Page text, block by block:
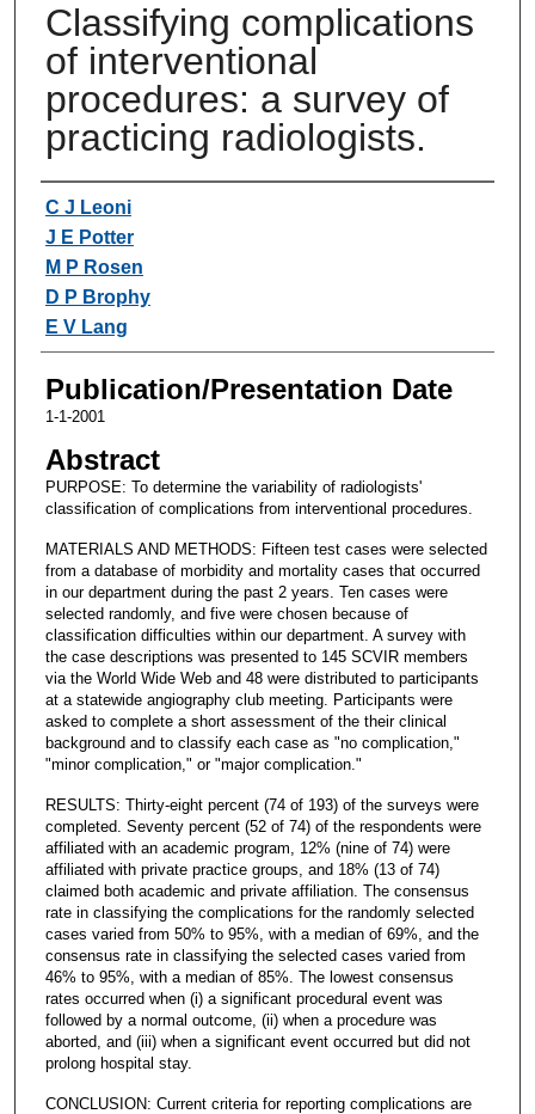
Classifying complications
of interventional
procedures: a survey of
practicing radiologists.
Authors
C J Leoni
J E Potter
M P Rosen
D P Brophy
E V Lang
Publication/Presentation Date
1-1-2001
Abstract
PURPOSE: To determine the variability of radiologists'
classification of complications from interventional procedures.
MATERIALS AND METHODS: Fifteen test cases were selected
from a database of morbidity and mortality cases that occurred
in our department during the past 2 years. Ten cases were
selected randomly, and five were chosen because of
classification difficulties within our department. A survey with
the case descriptions was presented to 145 SCVIR members
via the World Wide Web and 48 were distributed to participants
at a statewide angiography club meeting. Participants were
asked to complete a short assessment of the their clinical
background and to classify each case as "no complication,"
"minor complication," or "major complication."
RESULTS: Thirty-eight percent (74 of 193) of the surveys were
completed. Seventy percent (52 of 74) of the respondents were
affiliated with an academic program, 12% (nine of 74) were
affiliated with private practice groups, and 18% (13 of 74)
claimed both academic and private affiliation. The consensus
rate in classifying the complications for the randomly selected
cases varied from 50% to 95%, with a median of 69%, and the
consensus rate in classifying the selected cases varied from
46% to 95%, with a median of 85%. The lowest consensus
rates occurred when (i) a significant procedural event was
followed by a normal outcome, (ii) when a procedure was
aborted, and (iii) when a significant event occurred but did not
prolong hospital stay.
CONCLUSION: Current criteria for reporting complications are